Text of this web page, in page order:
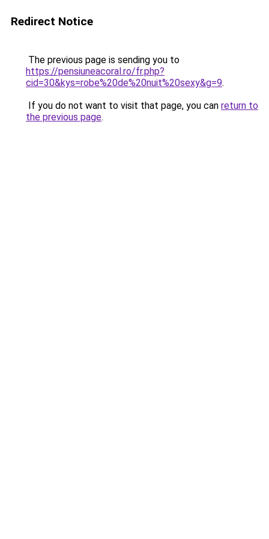
Redirect Notice
The previous page is sending you to
https://pensiuneacoral.ro/fr.php?
cid=30&kys=robe%20de%20nuit%20sexy&g=9.
If you do not want to visit that page, you can return to
the previous page.